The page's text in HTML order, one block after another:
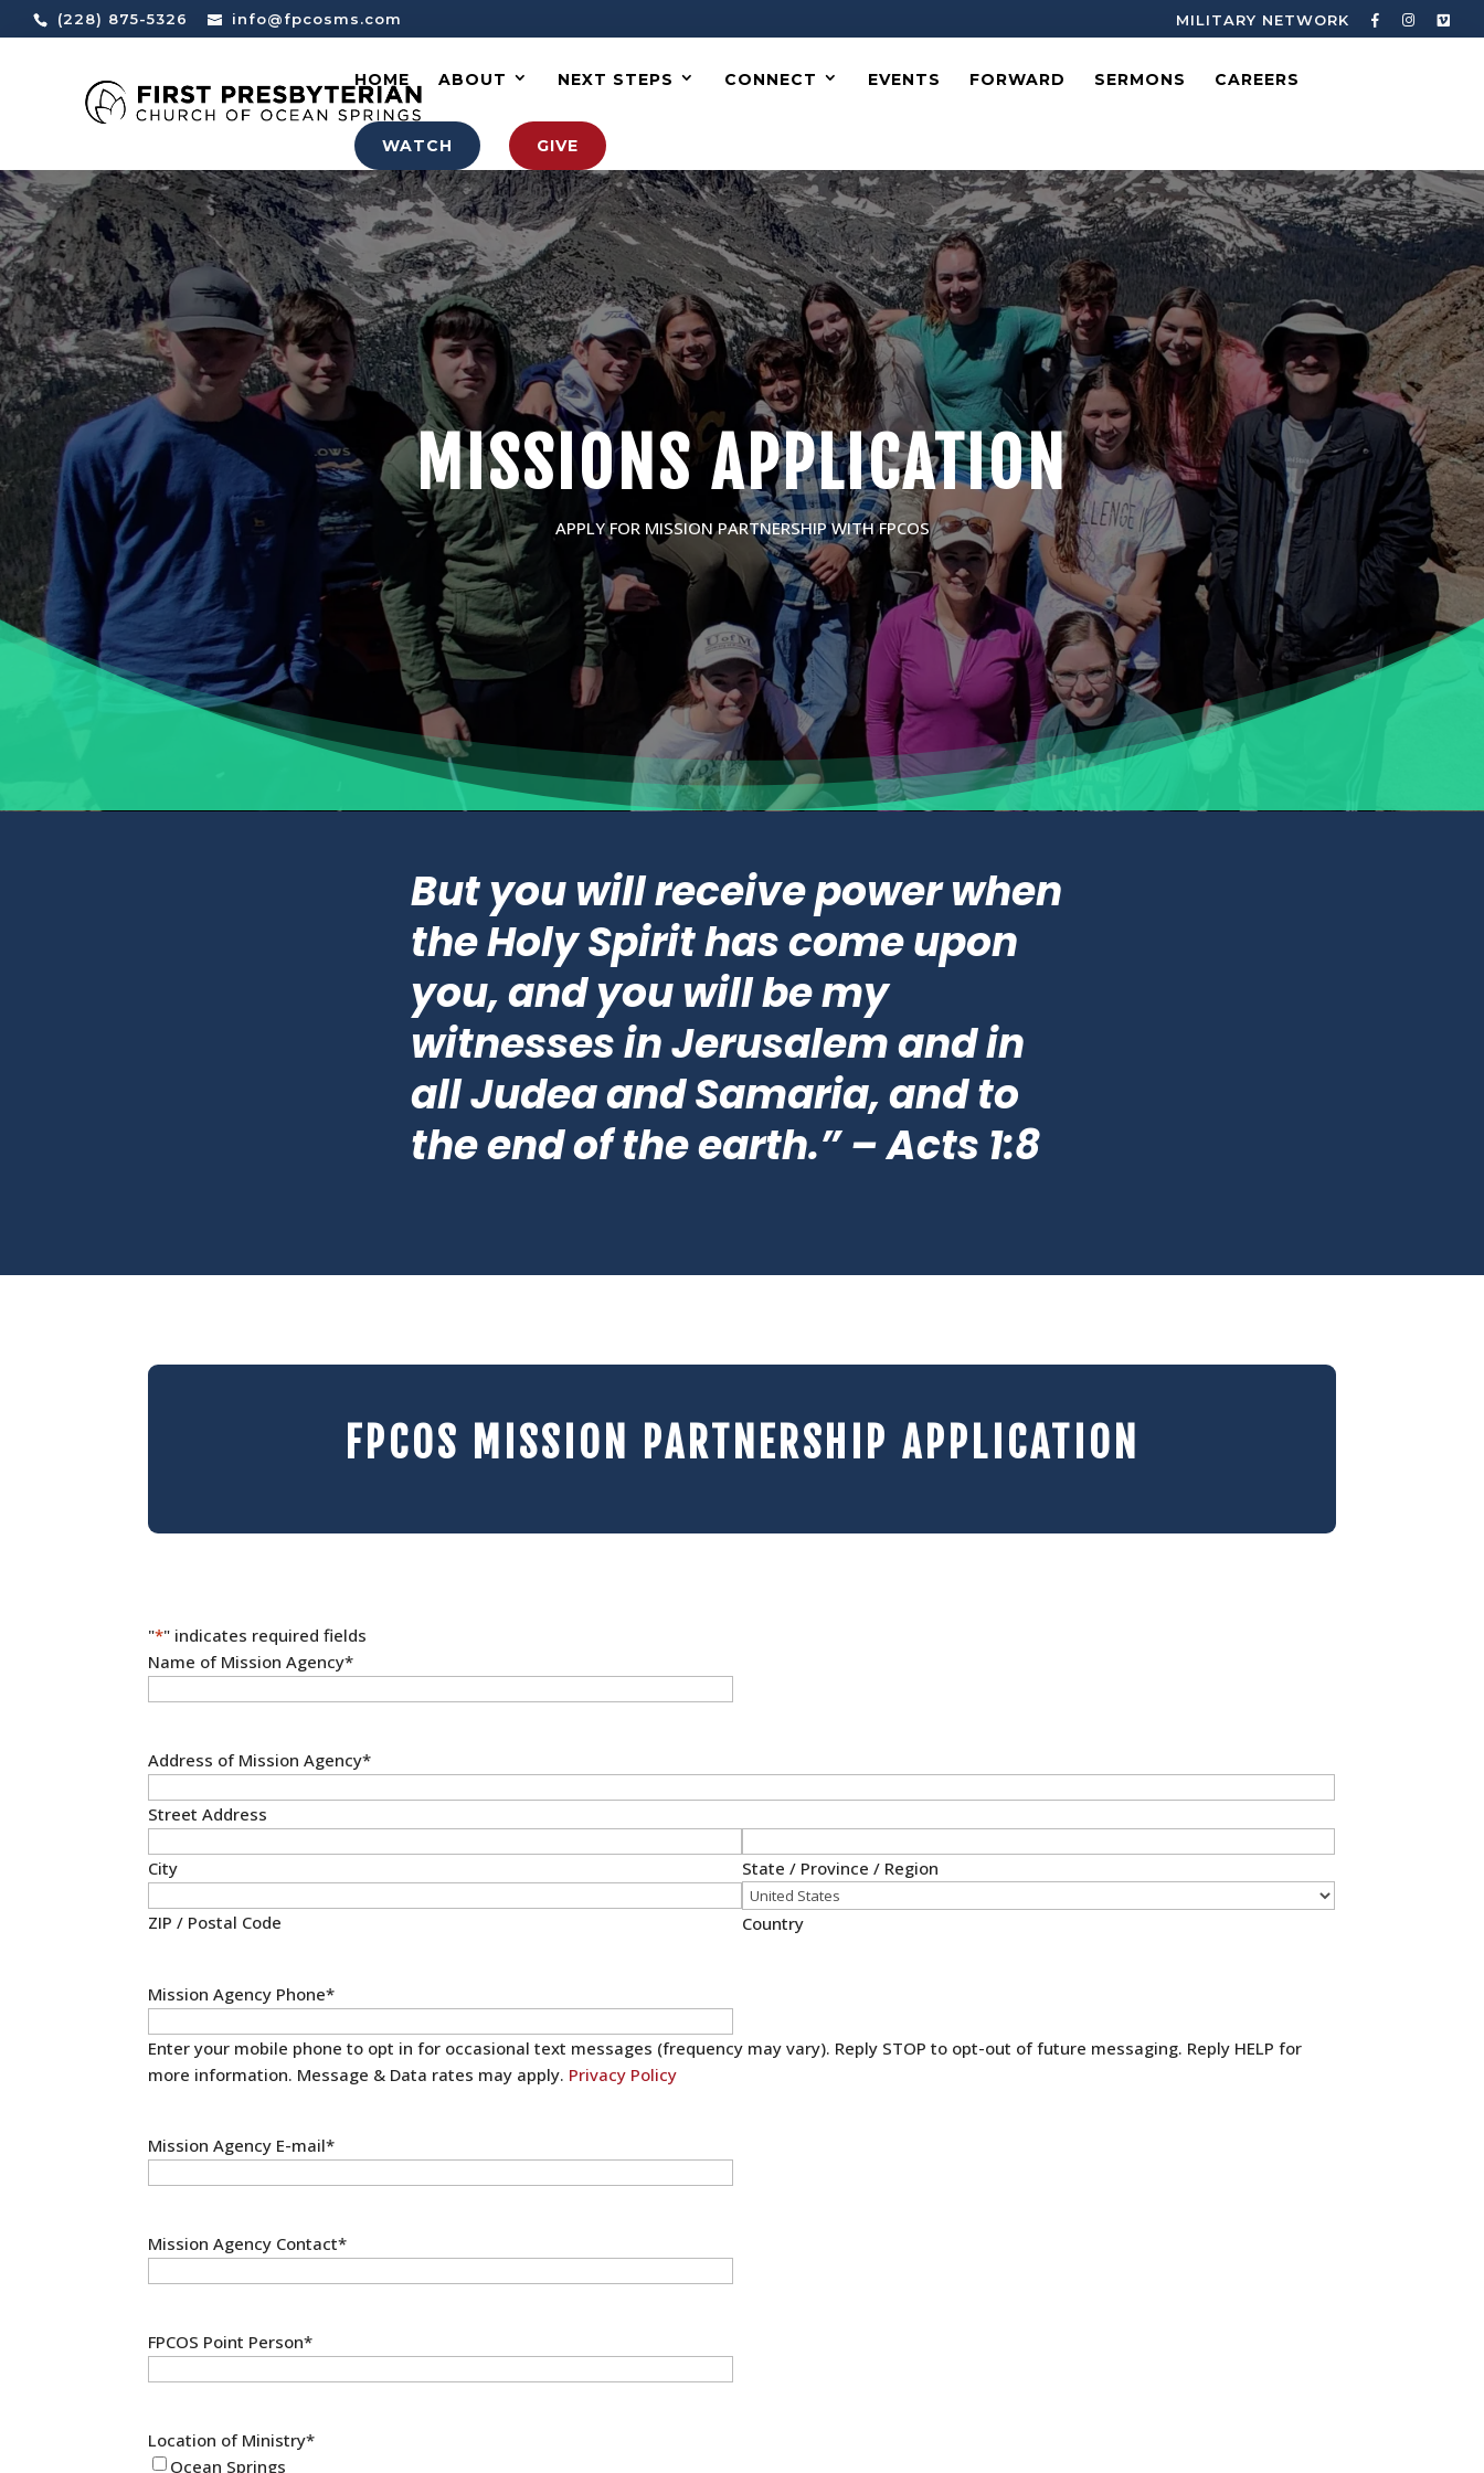
(228) 875-5326 info@fpcosms.com MILITARY NETWORK
HOME ABOUT NEXT STEPS CONNECT EVENTS FORWARD SERMONS CAREERS
WATCH GIVE
MISSIONS APPLICATION
APPLY FOR MISSION PARTNERSHIP WITH FPCOS
But you will receive power when
the Holy Spirit has come upon
you, and you will be my
witnesses in Jerusalem and in
all Judea and Samaria, and to
the end of the earth.” – Acts 1:8
FPCOS MISSION PARTNERSHIP APPLICATION
"*" indicates required fields
Name of Mission Agency*
Address of Mission Agency*
Street Address
City State / Province / Region
ZIP / Postal Code Country
Mission Agency Phone*
Enter your mobile phone to opt in for occasional text messages (frequency may vary). Reply STOP to opt-out of future messaging. Reply HELP for
more information. Message & Data rates may apply. Privacy Policy
Mission Agency E-mail*
Mission Agency Contact*
FPCOS Point Person*
Location of Ministry*
Ocean Springs